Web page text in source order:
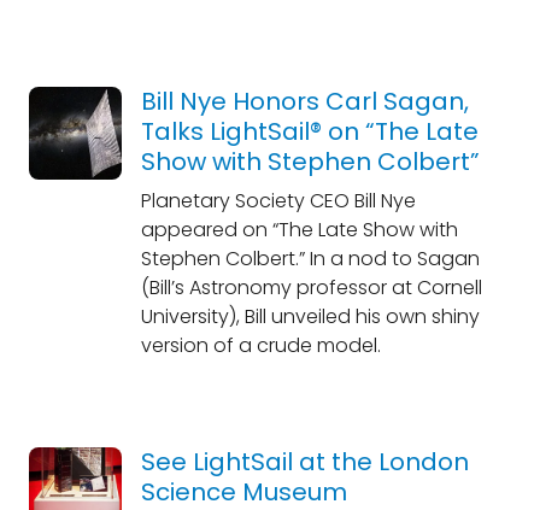
Bill Nye Honors Carl Sagan,
Talks LightSail® on “The Late
Show with Stephen Colbert”
Planetary Society CEO Bill Nye
appeared on “The Late Show with
Stephen Colbert.” In a nod to Sagan
(Bill’s Astronomy professor at Cornell
University), Bill unveiled his own shiny
version of a crude model.
See LightSail at the London
Science Museum